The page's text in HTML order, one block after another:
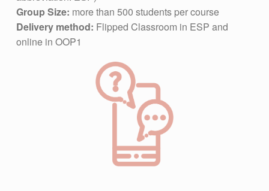
Group Size: more than 500 students per course
Delivery method: Flipped Classroom in ESP and
online in OOP1